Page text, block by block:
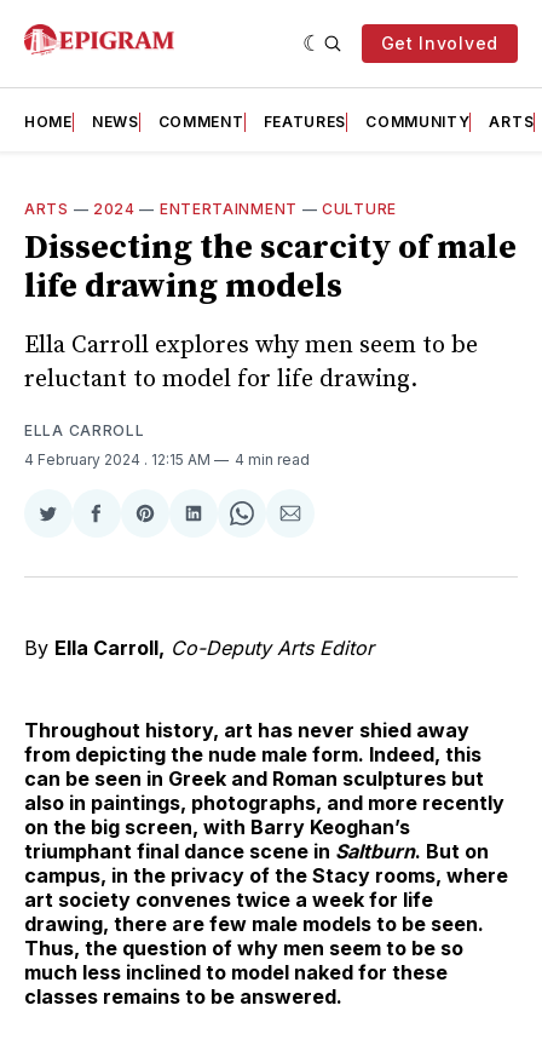
Get Involved
HOME NEWS COMMENT FEATURES COMMUNITY ARTS
ARTS — 2024 — ENTERTAINMENT —CULTURE
Dissecting the scarcity of male
life drawing models
Ella Carroll explores why men seem to be
reluctant to model for life drawing.
ELLA CARROLL
4 February 2024 . 12:15 AM 4 min read
Share
Twitter
Share
Facebook
Share
Pinterest
Share
LinkedIn
Share
WhatsApp
Share
Email
By Ella Carroll, Co-Deputy Arts Editor
Throughout history, art has never shied away
from depicting the nude male form. Indeed, this
can be seen in Greek and Roman sculptures but
also in paintings, photographs, and more recently
on the big screen, with Barry Keoghan’s
triumphant final dance scene in Saltburn. But on
campus, in the privacy of the Stacy rooms, where
art society convenes twice a week for life
drawing, there are few male models to be seen.
Thus, the question of why men seem to be so
much less inclined to model naked for these
classes remains to be answered.